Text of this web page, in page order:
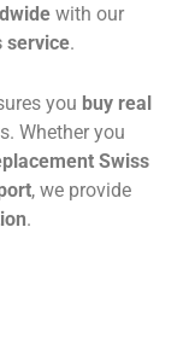
with our
service.
you buy real
Whether you
Swiss
, we provide
.